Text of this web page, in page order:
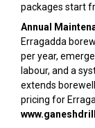
packages start
Annual
Erragadda
per year,
labour, and a
extends
pricing for